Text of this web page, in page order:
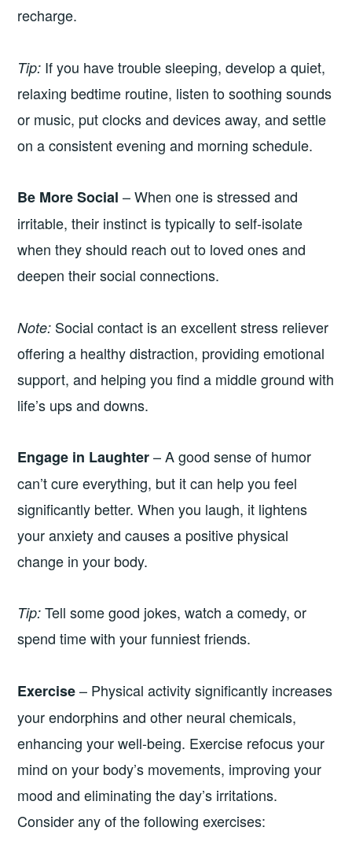
recharge.
Tip: If you have trouble sleeping, develop a quiet,
relaxing bedtime routine, listen to soothing sounds
or music, put clocks and devices away, and settle
on a consistent evening and morning schedule.
Be More Social – When one is stressed and
irritable, their instinct is typically to self-isolate
when they should reach out to loved ones and
deepen their social connections.
Note: Social contact is an excellent stress reliever
offering a healthy distraction, providing emotional
support, and helping you find a middle ground with
life’s ups and downs.
Engage in Laughter– A good sense of humor
can’t cure everything, but it can help you feel
significantly better. When you laugh, it lightens
your anxiety and causes a positive physical
change in your body.
Tip: Tell some good jokes, watch a comedy, or
spend time with your funniest friends.
Exercise– Physical activity significantly increases
your endorphins and other neural chemicals,
enhancing your well-being. Exercise refocus your
mind on your body’s movements, improving your
mood and eliminating the day’s irritations.
Consider any of the following exercises: